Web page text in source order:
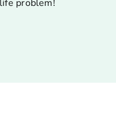
problem!